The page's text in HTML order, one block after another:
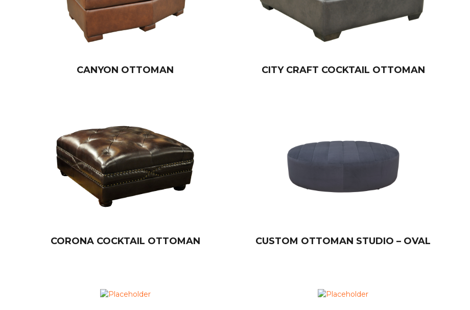
CANYON OTTOMAN CITY CRAFT COCKTAIL OTTOMAN
CORONA COCKTAIL OTTOMAN CUSTOM OTTOMAN STUDIO – OVAL